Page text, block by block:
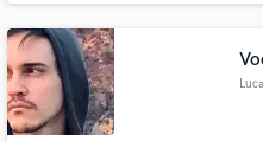
environment for quality creative work.
work is